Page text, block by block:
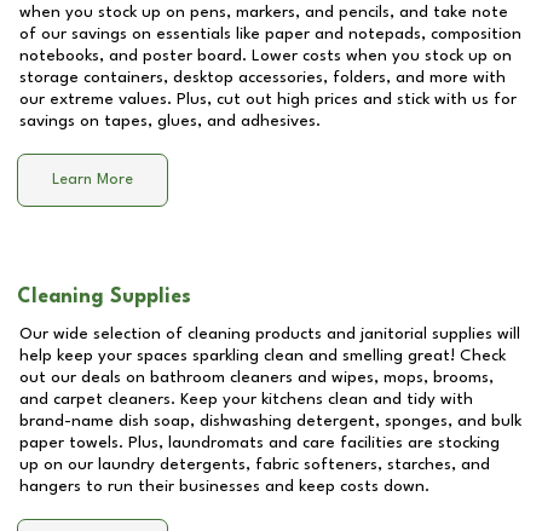
when you stock up on pens, markers, and pencils, and take note
of our savings on essentials like paper and notepads, composition
notebooks, and poster board. Lower costs when you stock up on
storage containers, desktop accessories, folders, and more with
our extreme values. Plus, cut out high prices and stick with us for
savings on tapes, glues, and adhesives.
Learn More
Cleaning Supplies
Our wide selection of cleaning products and janitorial supplies will
help keep your spaces sparkling clean and smelling great! Check
out our deals on bathroom cleaners and wipes, mops, brooms,
and carpet cleaners. Keep your kitchens clean and tidy with
brand-name dish soap, dishwashing detergent, sponges, and bulk
paper towels. Plus, laundromats and care facilities are stocking
up on our laundry detergents, fabric softeners, starches, and
hangers to run their businesses and keep costs down.